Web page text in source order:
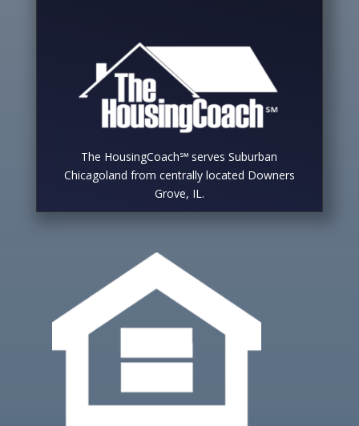
The HousingCoach℠ serves Suburban
Chicagoland from centrally located Downers
Grove, IL.